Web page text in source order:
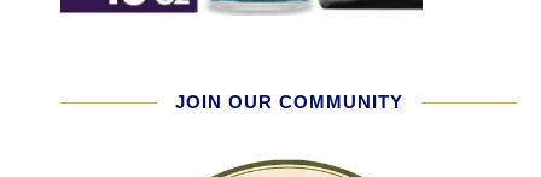
JOIN OUR COMMUNITY